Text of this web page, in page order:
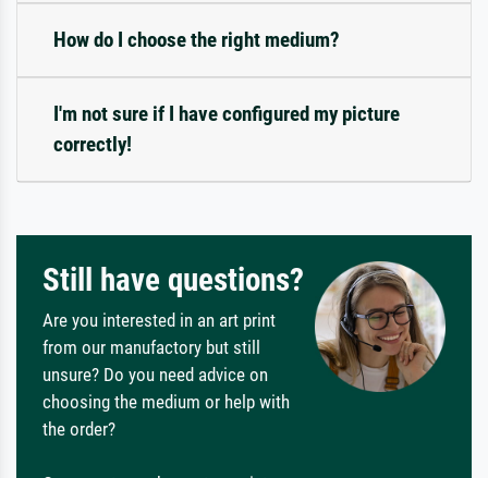
How do I choose the right medium?
I'm not sure if I have configured my picture
correctly!
Still have questions?
Are you interested in an art print
from our manufactory but still
unsure? Do you need advice on
choosing the medium or help with
the order?